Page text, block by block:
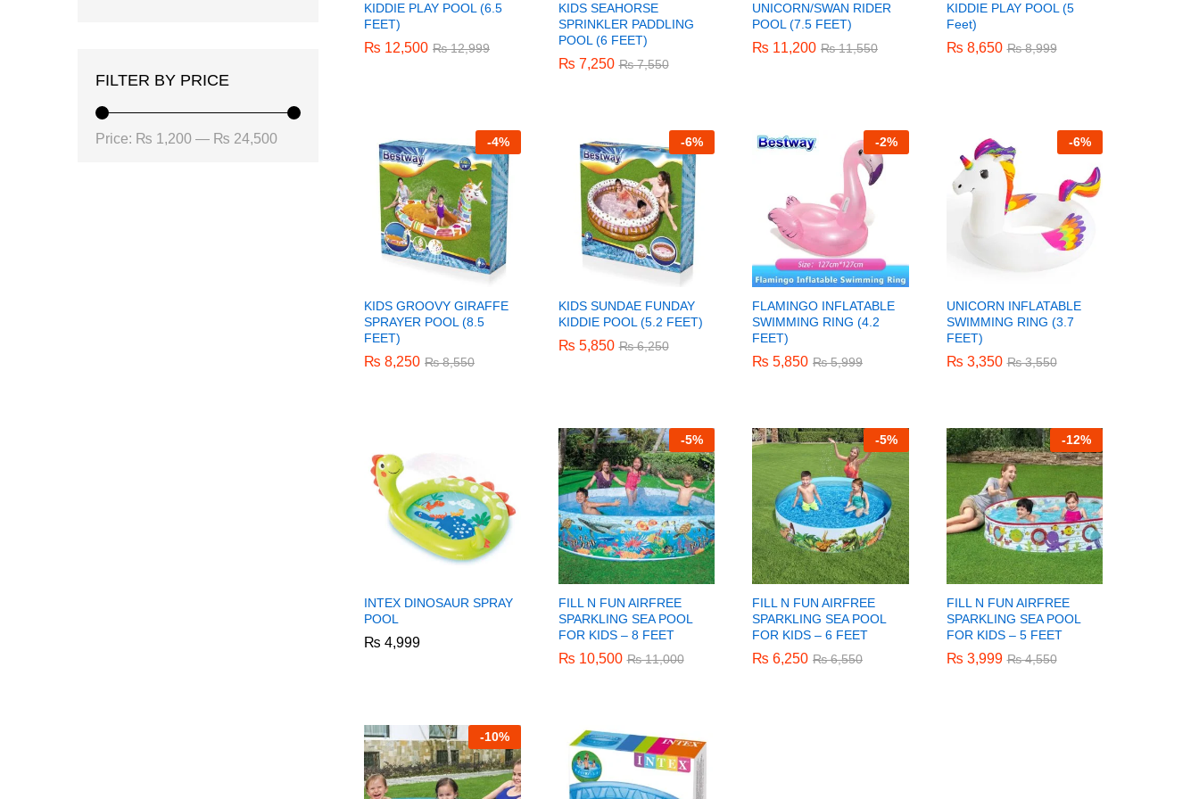
KIDDIE PLAY POOL (6.5
FEET)
₨ 12,500 ₨12,999
₨ 12,500 ₨12,999
KIDS SEAHORSE
SPRINKLER PADDLING
POOL (6 FEET)
₨ 7,250 ₨7,550
₨ 7,250 ₨7,550
UNICORN/SWAN RIDER
POOL (7.5 FEET)
₨ 11,200 ₨11,550
₨ 11,200 ₨11,550
KIDDIE PLAY POOL (5
Feet)
₨ 8,650 ₨8,999
₨ 8,650 ₨8,999
-4%
KIDS GROOVY GIRAFFE
SPRAYER POOL (8.5
FEET)
₨ 8,250 ₨8,550
₨ 8,250 ₨8,550
-6%
KIDS SUNDAE FUNDAY
KIDDIE POOL (5.2 FEET)
₨ 5,850 ₨6,250
₨ 5,850 ₨6,250
-2%
FLAMINGO INFLATABLE
SWIMMING RING (4.2
FEET)
₨ 5,850 ₨5,999
₨ 5,850 ₨5,999
-6%
UNICORN INFLATABLE
SWIMMING RING (3.7
FEET)
₨ 3,350 ₨3,550
₨ 3,350 ₨3,550
INTEX DINOSAUR SPRAY
POOL
₨ 4,999
₨ 4,999
-5%
FILL N FUN AIRFREE
SPARKLING SEA POOL
FOR KIDS – 8 FEET
₨ 10,500 ₨11,000
₨ 10,500 ₨11,000
-5%
FILL N FUN AIRFREE
SPARKLING SEA POOL
FOR KIDS – 6 FEET
₨ 6,250 ₨6,550
₨ 6,250 ₨6,550
-12%
FILL N FUN AIRFREE
SPARKLING SEA POOL
FOR KIDS – 5 FEET
₨ 3,999 ₨4,550
₨ 3,999 ₨4,550
-10%
FILTER BY PRICE
Price: ₨ 1,200 — ₨ 24,500